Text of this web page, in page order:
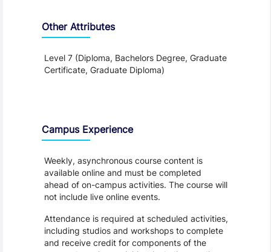
Other Attributes
Level 7 (Diploma, Bachelors Degree, Graduate
Certificate, Graduate Diploma)
Campus Experience
Weekly, asynchronous course content is
available online and must be completed
ahead of on-campus activities. The course will
not include live online events.
Attendance is required at scheduled activities,
including studios and workshops to complete
and receive credit for components of the